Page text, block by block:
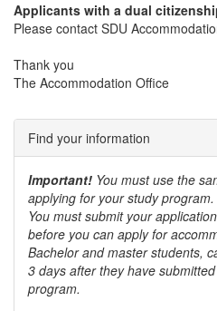
Applicants with a dual
Please contact SDU
Thank you
The Accommodation Office
Find your information
Important! You must use the
applying for your study program.
You must submit your
before you can apply for
Bachelor and master students,
3 days after they have
program.